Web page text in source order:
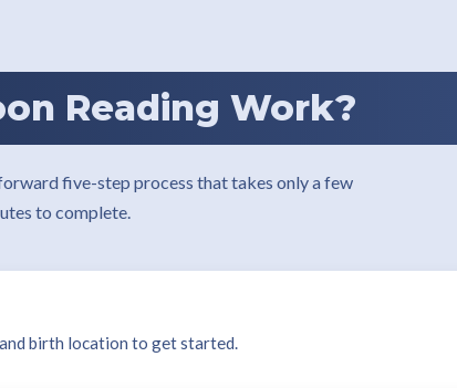
Reading Work?
five-step process that takes only a few
to complete.
birth location to get started.